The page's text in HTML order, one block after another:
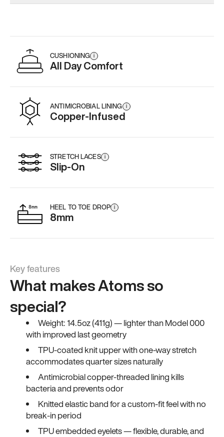
Add·$179
CUSHIONING i
All Day Comfort
ANTIMICROBIAL LINING i
Copper-Infused
STRETCH LACES i
Slip-On
HEEL TO TOE DROP i
8mm
Key features
What makes Atoms so
special?
Weight: 14.5oz (411g) — lighter than Model 000
with improved last geometry
TPU-coated knit upper with one-way stretch
accommodates quarter sizes naturally
Antimicrobial copper-threaded lining kills
bacteria and prevents odor
Knitted elastic band for a custom-fit feel with no
break-in period
TPU embedded eyelets — flexible, durable, and